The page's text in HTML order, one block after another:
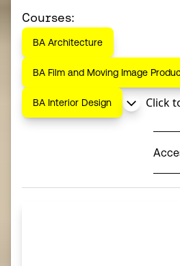
Courses:
BA Architecture
BA Film and Moving Image
BA Interior Design Click